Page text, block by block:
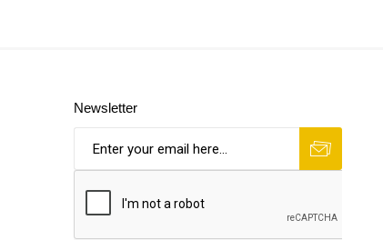
Newsletter